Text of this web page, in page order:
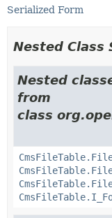
Serialized Form
Nested Class
Nested
from
class